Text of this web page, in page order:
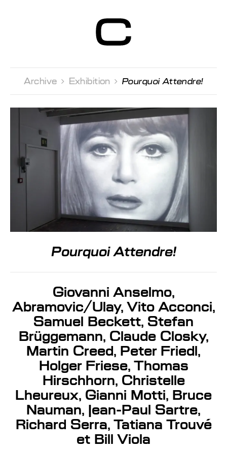
Contemporain
Genève
Archive  Exhibition  Pourquoi Attendre!
Pourquoi Attendre!
Giovanni Anselmo,
Abramovic/Ulay, Vito Acconci,
Samuel Beckett, Stefan
Brüggemann, Claude Closky,
Martin Creed, Peter Friedl,
Holger Friese, Thomas
Hirschhorn, Christelle
Lheureux, Gianni Motti, Bruce
Nauman, Jean-Paul Sartre,
Richard Serra, Tatiana Trouvé
et Bill Viola